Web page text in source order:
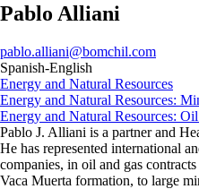
Pablo Alliani
pablo.alliani@bomchil.com
Spanish-English
Energy and Natural Resources
Energy and Natural Resources:
Energy and Natural Resources:
Pablo J. Alliani is a partner and
He has represented international
companies, in oil and gas
Vaca Muerta formation, to large